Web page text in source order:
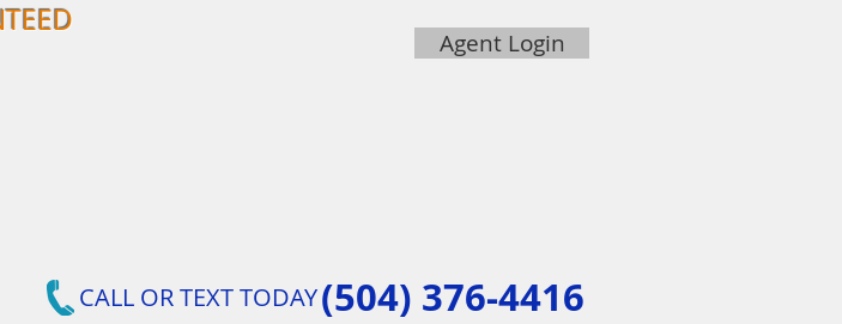
Agent Login
CALL OR TEXT TODAY(504) 376-4416